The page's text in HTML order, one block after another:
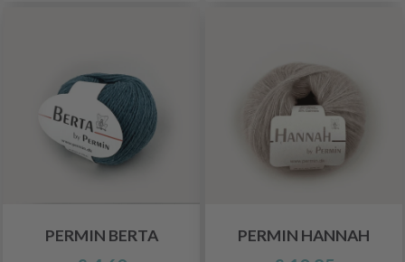
PERMIN BERTA PERMIN HANNAH